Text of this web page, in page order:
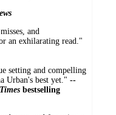
and
an exhilarating read."
setting and compelling
Urban's best yet." --
bestselling